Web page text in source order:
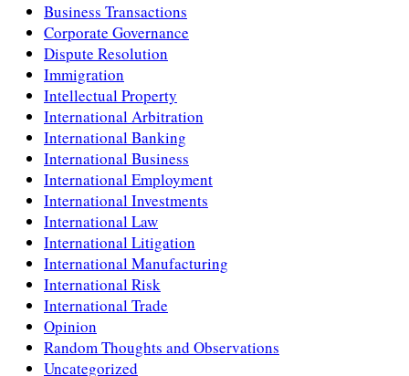
Business Transactions
Corporate Governance
Dispute Resolution
Immigration
Intellectual Property
International Arbitration
International Banking
International Business
International Employment
International Investments
International Law
International Litigation
International Manufacturing
International Risk
International Trade
Opinion
Random Thoughts and Observations
Uncategorized